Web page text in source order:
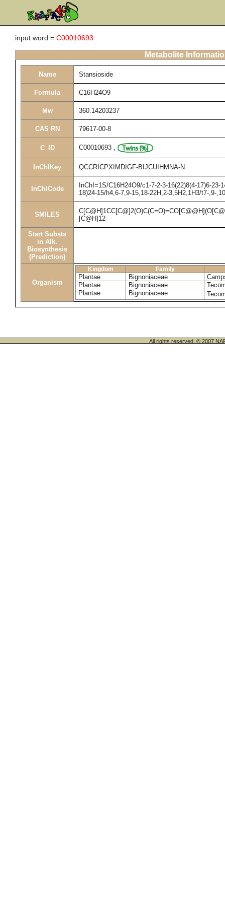
input word = C00010693
Metabolite
Name Stansioside
Formula C16H24O9
Mw 360.14203237
CAS RN 79617-00-8
C_ID C00010693 ,
InChIKey QCCRICPXIMDIGF-BIJCUIHMNA-N
InChICode
InChI=1S/C16H24O9/c1-7-2-3-16(22)8(4-17)6-23-
18)24-15/h4,6-7,9-15,18-22H,2-3,5H2,1H3/t7-,9-
SMILES
[C@H]12
Start Substs
in Alk.
Biosynthesis
(Prediction)
Organism
Kingdom Family
Plantae Bignoniaceae
Plantae
Bignoniaceae
Plantae
Bignoniaceae
All rights reserved. © 2007